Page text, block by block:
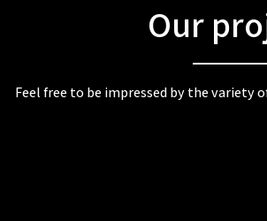
Our
Feel free to be impressed by the variety